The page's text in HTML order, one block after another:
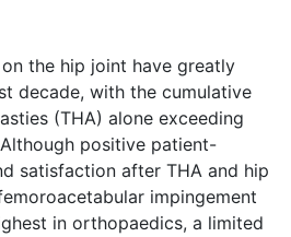
the hip joint have greatly
decade, with the cumulative
(THA) alone exceeding
positive patient-
satisfaction after THA and hip
impingement
in orthopaedics, a limited